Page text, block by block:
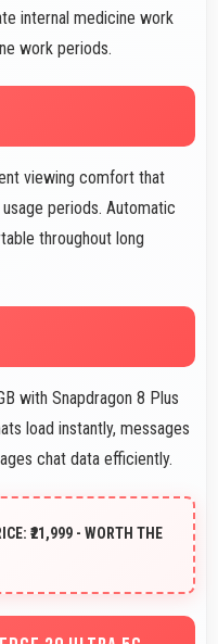
internal medicine work
work periods.
viewing comfort that
periods. Automatic
throughout long
with Snapdragon 8 Plus
load instantly, messages
chat data efficiently.
₹21,999 - WORTH THE